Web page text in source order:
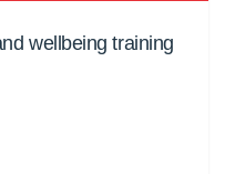
wellbeing training